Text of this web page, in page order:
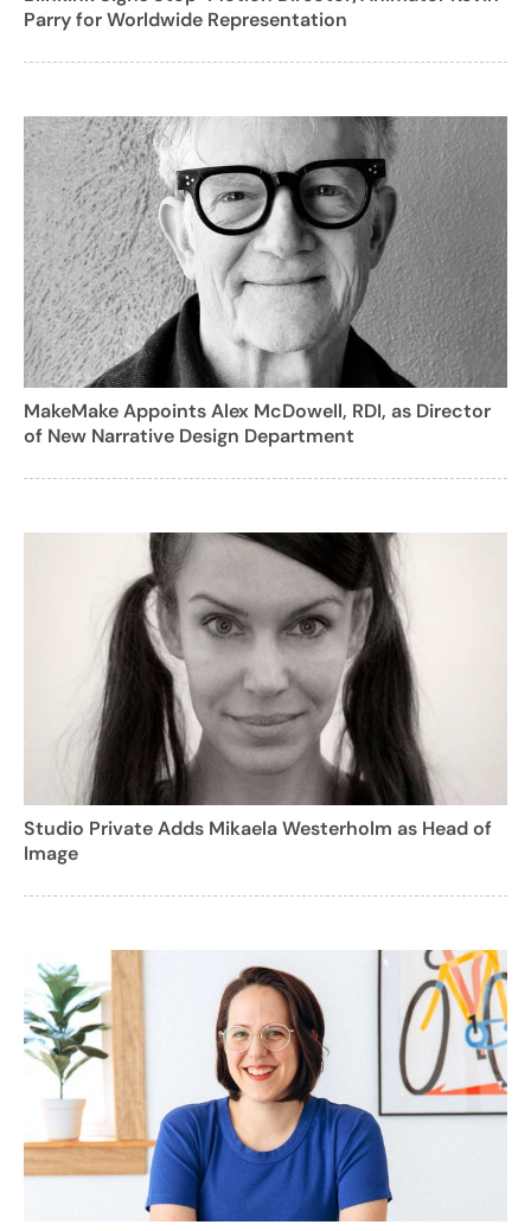
Parry for Worldwide Representation
MakeMake Appoints Alex McDowell, RDI, as Director
of New Narrative Design Department
Studio Private Adds Mikaela Westerholm as Head of
Image